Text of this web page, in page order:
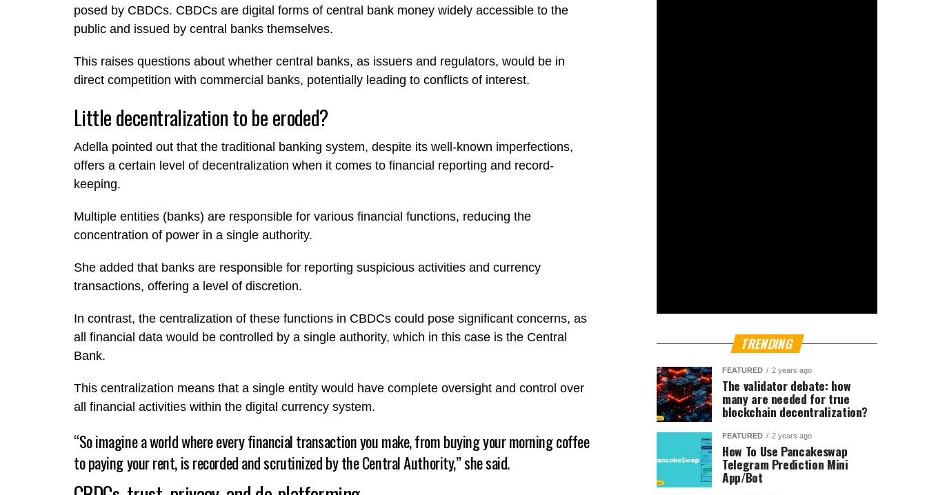
posed by CBDCs. CBDCs are digital forms of central bank money widely accessible to the
public and issued by central banks themselves.
This raises questions about whether central banks, as issuers and regulators, would be in
direct competition with commercial banks, potentially leading to conflicts of interest.
Little decentralization to be eroded?
Adella pointed out that the traditional banking system, despite its well-known imperfections,
offers a certain level of decentralization when it comes to financial reporting and record-
keeping.
Multiple entities (banks) are responsible for various financial functions, reducing the
concentration of power in a single authority.
She added that banks are responsible for reporting suspicious activities and currency
transactions, offering a level of discretion.
In contrast, the centralization of these functions in CBDCs could pose significant concerns, as
all financial data would be controlled by a single authority, which in this case is the Central
Bank.
This centralization means that a single entity would have complete oversight and control over
all financial activities within the digital currency system.
“So imagine a world where every financial transaction you make, from buying your morning coffee
to paying your rent, is recorded and scrutinized by the Central Authority,” she said.
TRENDING
FEATURED 2 years ago
The validator debate: how
many are needed for true
blockchain decentralization?
FEATURED 2 years ago
How To Use Pancakeswap
Telegram Prediction Mini
App/Bot